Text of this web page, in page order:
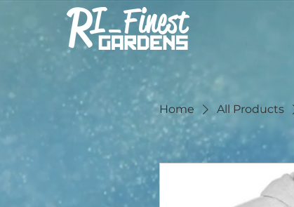
Home All Products